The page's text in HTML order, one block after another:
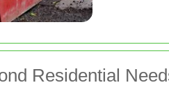
Residential